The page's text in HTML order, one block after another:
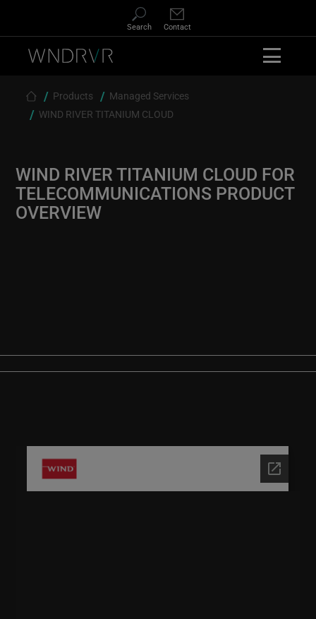
main
content
Search Contact
Breadcrumb
Products
Managed Services
WIND RIVER TITANIUM CLOUD
WIND RIVER TITANIUM CLOUD FOR
TELECOMMUNICATIONS PRODUCT
OVERVIEW